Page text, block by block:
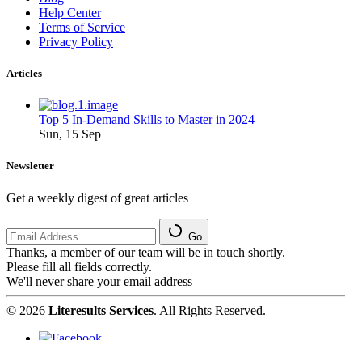
Help Center
Terms of Service
Privacy Policy
Articles
Top 5 In-Demand Skills to Master in 2024
Sun, 15 Sep
Newsletter
Get a weekly digest of great articles
Go
Thanks, a member of our team will be in touch shortly.
Please fill all fields correctly.
We'll never share your email address
© 2026 Literesults Services. All Rights Reserved.